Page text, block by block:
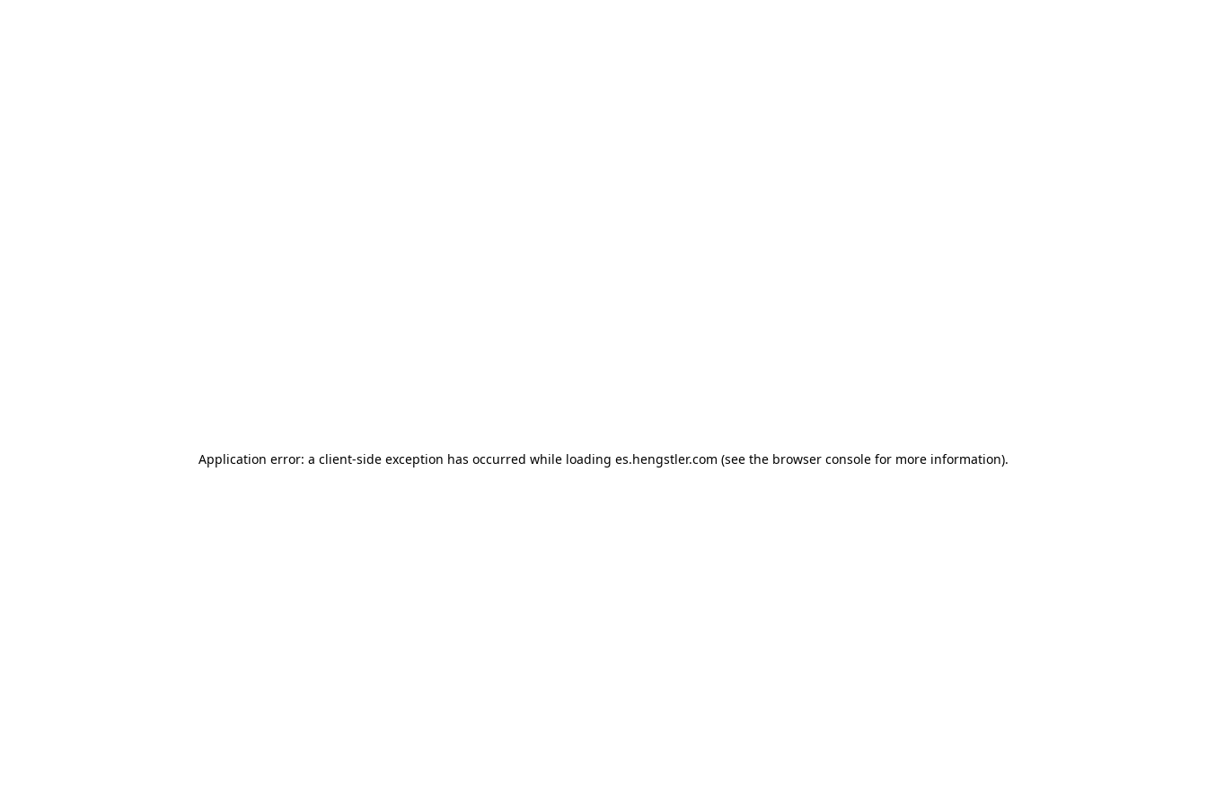
Application error: a client-side exception has occurred while loading es.hengstler.com (see the browser console for more information).